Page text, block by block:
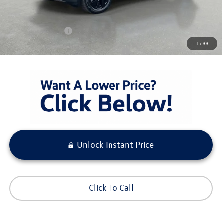
1 /33
Pre-Delivery Service Fee
+ $1,099
Electronic Titling Fee
Condt'l Available Volkswagen Incentives: $1,500
Unlock Instant Price
Click To Call